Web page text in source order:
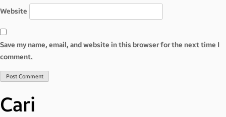
Website
Save my name, email, and website in this browser for the next time I
comment.
Cari